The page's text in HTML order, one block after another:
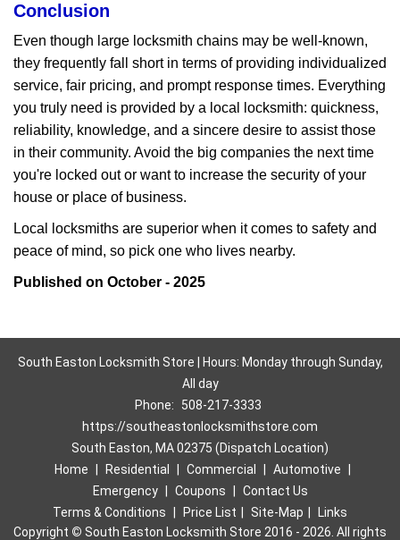
Conclusion
Even though large locksmith chains may be well-known,
they frequently fall short in terms of providing individualized
service, fair pricing, and prompt response times. Everything
you truly need is provided by a local locksmith: quickness,
reliability, knowledge, and a sincere desire to assist those
in their community. Avoid the big companies the next time
you're locked out or want to increase the security of your
house or place of business.
Local locksmiths are superior when it comes to safety and
peace of mind, so pick one who lives nearby.
Published on October - 2025
South Easton Locksmith Store | Hours: Monday through Sunday,
All day
Phone:
508-217-3333
https://southeastonlocksmithstore.com
South Easton, MA 02375 (Dispatch Location)
Home
Residential Commercial Automotive
Emergency
Coupons
Contact Us
Terms & Conditions
Price List Site-Map
Links
Copyright © South Easton Locksmith Store 2016 - 2026. All rights